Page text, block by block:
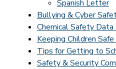
Spanish Letter
Bullying & Cyber
Chemical Safety
Keeping Children
Tips for Getting to
Safety & Security